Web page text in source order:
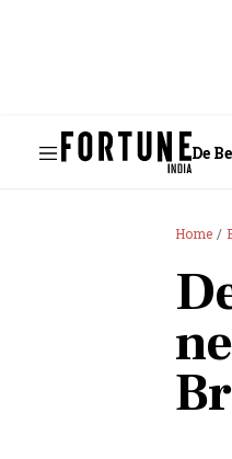
De
Home